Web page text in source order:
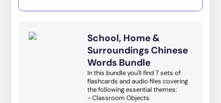
School, Home &
Surroundings Chinese
Words Bundle
In this bundle you'll find 7 sets of
flashcards and audio files covering
the following essential themes:
- Classroom Objects